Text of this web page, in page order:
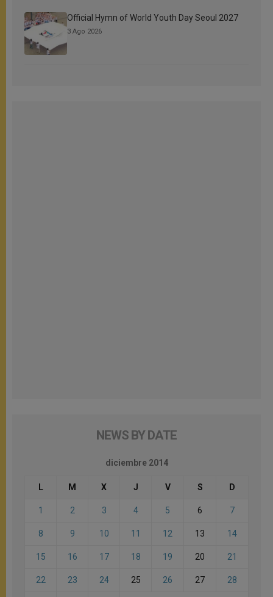
Official Hymn of World Youth Day Seoul 2027
3 Ago 2026
NEWS BY DATE
diciembre 2014
L M X J V S D
1 2 3 4 5 6 7
8 9 10 11 12 13 14
15 16 17 18 19 20 21
22 23 24 25 26 27 28